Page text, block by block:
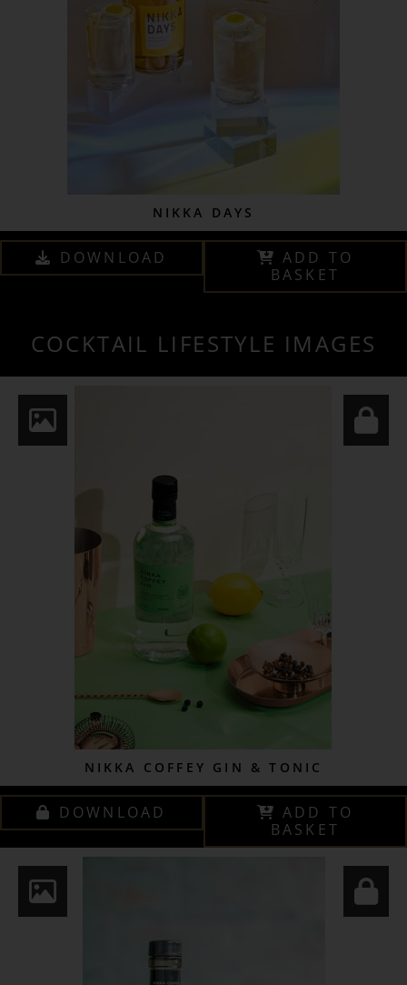
NIKKA DAYS
DOWNLOAD
ADD TO
BASKET
COCKTAIL LIFESTYLE IMAGES
NIKKA COFFEY GIN & TONIC
DOWNLOAD
ADD TO
BASKET